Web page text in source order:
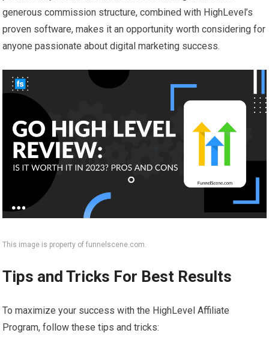
generous commission structure, combined with HighLevel’s
proven software, makes it an opportunity worth considering for
anyone passionate about digital marketing success.
This image is property of funnelscene.com.
Tips and Tricks For Best Results
To maximize your success with the HighLevel Affiliate
Program, follow these tips and tricks: